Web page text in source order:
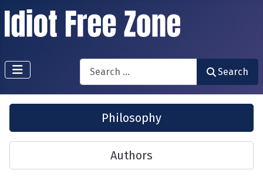
Search
Search
Philosophy
Authors